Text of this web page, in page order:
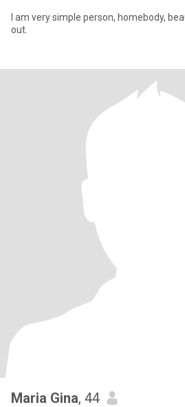
I am very simple person, homebody,
out.
Maria Gina, 44